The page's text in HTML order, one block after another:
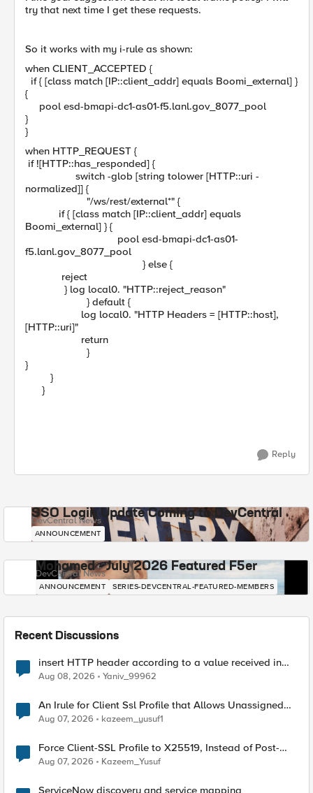
try that next time I get these requests.
So it works with my i-rule as shown:
when CLIENT_ACCEPTED {
if { [class match [IP::client_addr] equals Boomi_external] }
{
pool esd-bmapi-dc1-as01-f5.lanl.gov_8077_pool
}
}
when HTTP_REQUEST {
if ![HTTP::has_responded] {
switch -glob [string tolower [HTTP::uri -
normalized]] {
"/ws/rest/external*" {
if { [class match [IP::client_addr] equals
Boomi_external] } {
pool esd-bmapi-dc1-as01-
f5.lanl.gov_8077_pool
} else {
reject
} log local0. "HTTP::reject_reason"
} default {
log local0. "HTTP Headers = [HTTP::host],
[HTTP::uri]"
return
}
}
}
}
Reply
SSO Login Update Coming to DevCentral
DevCentral News
ANNOUNCEMENT
Mohamed - July 2026 Featured F5er
DevCentral News
ANNOUNCEMENT SERIES-DEVCENTRAL-FEATURED-MEMBERS
Recent Discussions
insert HTTP header according to a value received in
Radius accounting
Aug 08, 2026 Yaniv_99962
An Irule for Client Ssl Profile that Allows Unassigned
TLS Extension Values (17516)
Aug 07, 2026 kazeem_yusuf1
Force Client-SSL Profile to X25519, Instead of Post-
Quantum Cryptography
Aug 07, 2026 Kazeem_Yusuf
ServiceNow discovery and service mapping